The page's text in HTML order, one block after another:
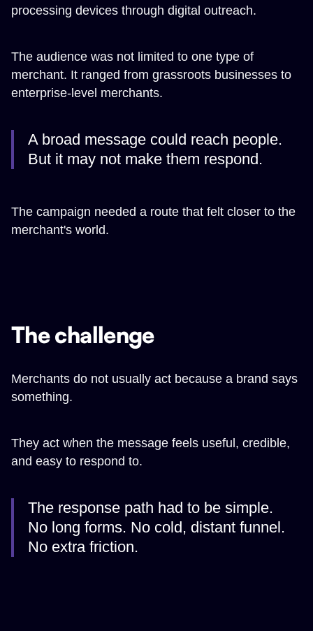
processing devices through digital outreach.
The audience was not limited to one type of
merchant. It ranged from grassroots businesses to
enterprise-level merchants.
A broad message could reach people.
But it may not make them respond.
The campaign needed a route that felt closer to the
merchant's world.
The challenge
Merchants do not usually act because a brand says
something.
They act when the message feels useful, credible,
and easy to respond to.
The response path had to be simple.
No long forms. No cold, distant funnel.
No extra friction.